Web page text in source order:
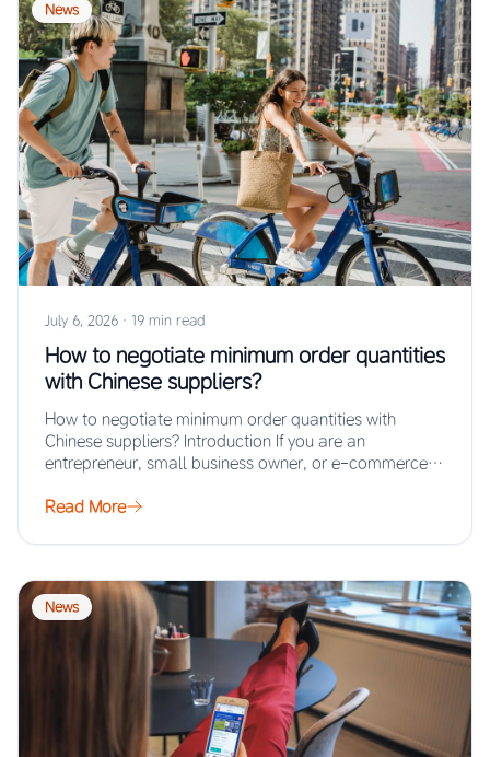
News
July 6, 2026 · 19 min read
How to negotiate minimum order quantities
with Chinese suppliers?
How to negotiate minimum order quantities with
Chinese suppliers? Introduction If you are an
entrepreneur, small business owner, or e-commerce
Read More
News